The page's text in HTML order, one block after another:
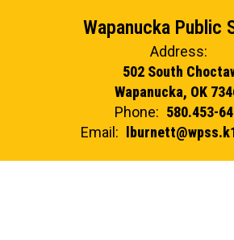
Wapanucka Public
Address:
502 South
Wapanucka, OK
Phone: 580.453-
Email: